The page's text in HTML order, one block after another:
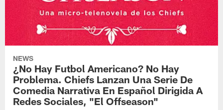
NEWS
¿No Hay Futbol Americano? No Hay
Problema. Chiefs Lanzan Una Serie De
Comedia Narrativa En Español Dirigida A
Redes Sociales, "El Offseason"